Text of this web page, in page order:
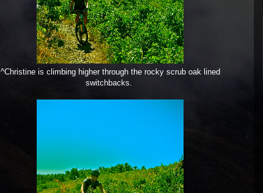
^Christine is climbing higher through the rocky scrub oak lined
switchbacks.